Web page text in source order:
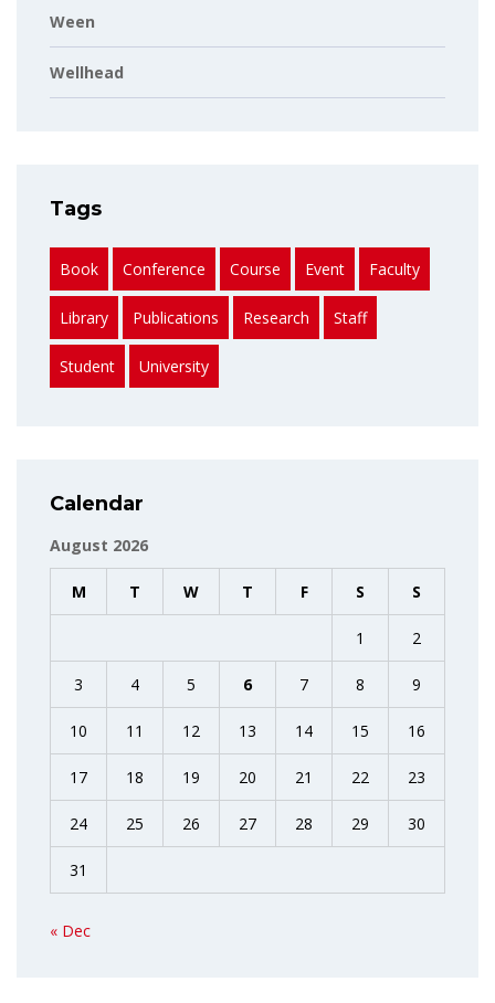
Ween
Wellhead
Tags
Book Conference Course Event Faculty
Library Publications Research Staff
Student University
Calendar
August 2026
M T W T F S S
1 2
3 4 5 6 7 8 9
10 11 12 13 14 15 16
17 18 19 20 21 22 23
24 25 26 27 28 29 30
31
« Dec